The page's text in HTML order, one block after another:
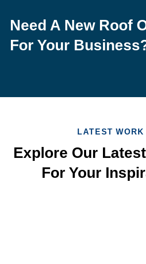
Need A New Roof
For Your
LATEST WORK
Explore Our
For Your